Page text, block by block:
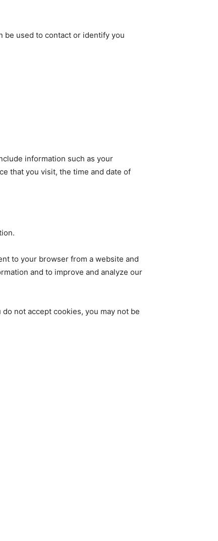
be used to contact or identify you
information such as your
that you visit, the time and date of
to your browser from a website and
and to improve and analyze our
not accept cookies, you may not be